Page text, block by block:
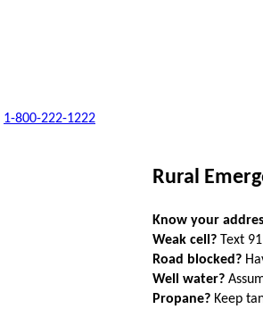
1-800-222-1222
Rural
Know your
Weak cell? Text
Road blocked?
Well water?
Propane? Keep